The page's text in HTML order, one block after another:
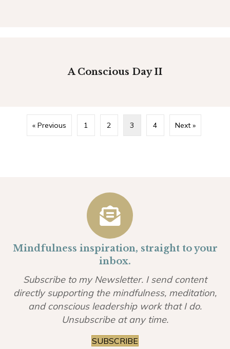
A Conscious Day II
« Previous 1 2 3 4 Next »
Mindfulness inspiration, straight to your
inbox.
Subscribe to my Newsletter. I send content
directly supporting the mindfulness, meditation,
and conscious leadership work that I do.
Unsubscribe at any time.
SUBSCRIBE